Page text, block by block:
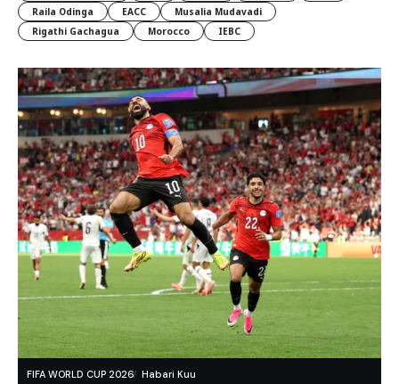
Raila Odinga
EACC
Musalia Mudavadi
Rigathi Gachagua
Morocco IEBC
FIFA WORLD CUP 2026 Habari Kuu